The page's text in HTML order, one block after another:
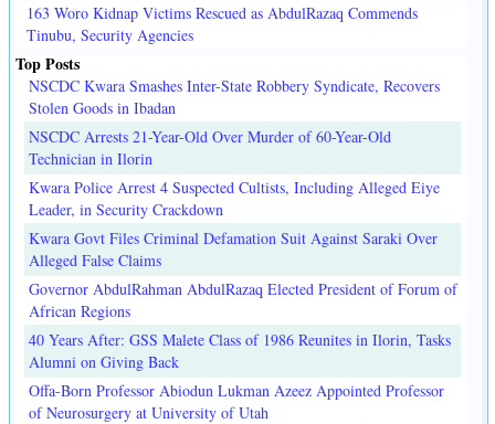
163 Woro Kidnap Victims Rescued as AbdulRazaq Commends
Tinubu, Security Agencies
Top Posts
NSCDC Kwara Smashes Inter-State Robbery Syndicate, Recovers
Stolen Goods in Ibadan
NSCDC Arrests 21-Year-Old Over Murder of 60-Year-Old
Technician in Ilorin
Kwara Police Arrest 4 Suspected Cultists, Including Alleged Eiye
Leader, in Security Crackdown
Kwara Govt Files Criminal Defamation Suit Against Saraki Over
Alleged False Claims
Governor AbdulRahman AbdulRazaq Elected President of Forum of
African Regions
40 Years After: GSS Malete Class of 1986 Reunites in Ilorin, Tasks
Alumni on Giving Back
Offa-Born Professor Abiodun Lukman Azeez Appointed Professor
of Neurosurgery at University of Utah